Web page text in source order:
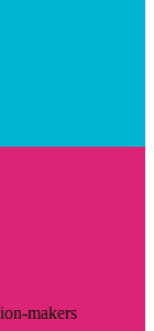
makers